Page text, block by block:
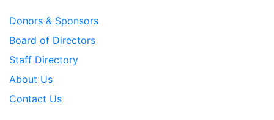
Donors & Sponsors
Board of Directors
Staff Directory
About Us
Contact Us